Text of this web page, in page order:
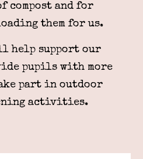
compost and for
them for us.
help support our
pupils with more
part in outdoor
activities.